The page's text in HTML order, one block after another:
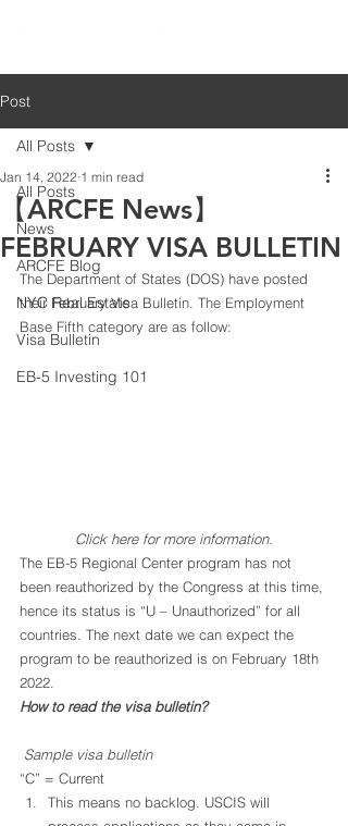
Post
All Posts
News
ARCFE Blog
NYC Real Estate
Visa Bulletin
EB-5 Investing 101
All Posts
【ARCFE News】
FEBRUARY VISA BULLETIN
Jan 14, 2022 1 min read
The Department of States (DOS) have posted
their February Visa Bulletin. The Employment
Base Fifth category are as follow:
Click here for more information.
The EB-5 Regional Center program has not
been reauthorized by the Congress at this time,
hence its status is “U – Unauthorized” for all
countries. The next date we can expect the
program to be reauthorized is on February 18th
2022.
How to read the visa bulletin?
Sample visa bulletin
“C” = Current
This means no backlog. USCIS will